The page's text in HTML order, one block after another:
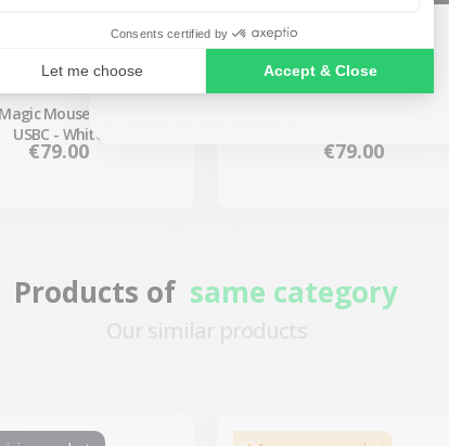
Mouse 3 Wireless
USBC - White
Price
€79.00 Price
€79.00
Products of same category
Our similar products
NO, THANKS